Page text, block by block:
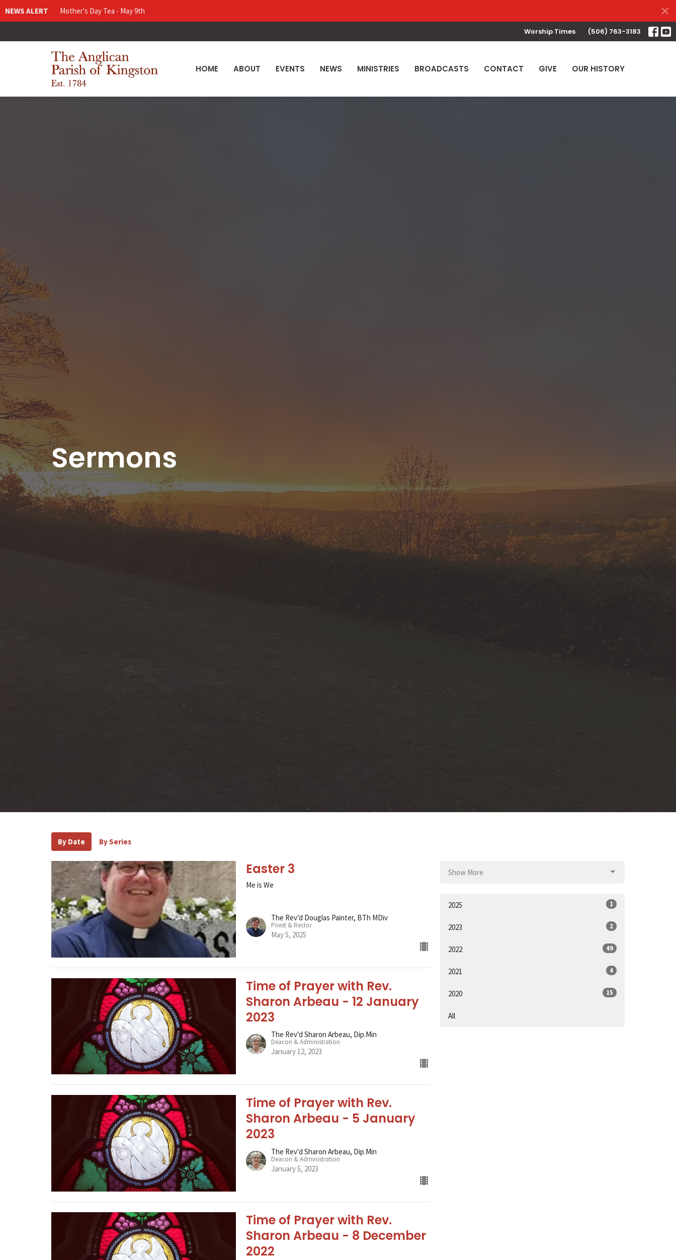
NEWS ALERT Mother's Day Tea - May 9th
Worship Times (506) 763-3183
HOME ABOUT EVENTS NEWS MINISTRIES BROADCASTS CONTACT GIVE OUR HISTORY
Sermons
By Date By Series
Easter 3
Me is We
The Rev’d Douglas Painter, BTh MDiv
Priest & Rector
May 5, 2025
Time of Prayer with Rev.
Sharon Arbeau - 12 January
2023
The Rev'd Sharon Arbeau, Dip.Min
Deacon & Administration
January 12, 2023
Time of Prayer with Rev.
Sharon Arbeau - 5 January
2023
The Rev'd Sharon Arbeau, Dip.Min
Deacon & Administration
January 5, 2023
Time of Prayer with Rev.
Sharon Arbeau - 8 December
2022
Show More
2025 1
2023 2
2022 49
2021 4
2020 15
All